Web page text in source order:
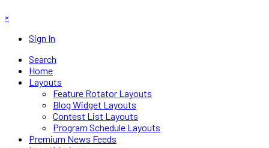
×
Sign In
Search
Home
Layouts
Feature Rotator Layouts
Blog Widget Layouts
Contest List Layouts
Program Schedule Layouts
Premium News Feeds